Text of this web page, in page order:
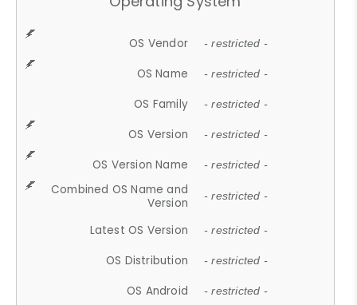
OS Vendor - restricted -
OS Name - restricted -
OS Family - restricted -
OS Version - restricted -
OS Version Name - restricted -
Combined OS Name and
Version
- restricted -
Latest OS Version - restricted -
OS Distribution - restricted -
OS Android - restricted -